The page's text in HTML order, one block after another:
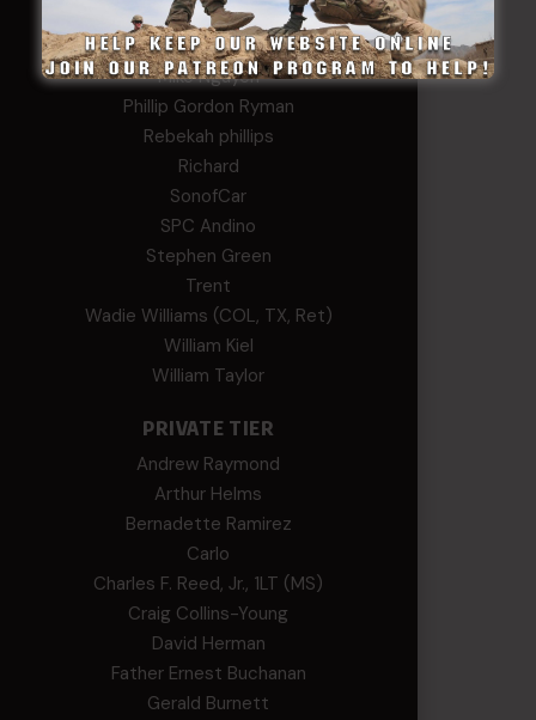
Kenyon
Kevin Spatz
Mike Nguyen
Phillip Gordon Ryman
Rebekah phillips
Richard
SonofCar
SPC Andino
Stephen Green
Trent
Wadie Williams (COL, TX, Ret)
William Kiel
William Taylor
PRIVATE TIER
Andrew Raymond
Arthur Helms
Bernadette Ramirez
Carlo
Charles F. Reed, Jr., 1LT (MS)
Craig Collins-Young
David Herman
Father Ernest Buchanan
Gerald Burnett